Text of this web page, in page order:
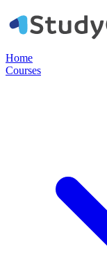
Home
Courses